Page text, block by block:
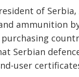
of Serbia,
ammunition
purchasing
Serbian
user